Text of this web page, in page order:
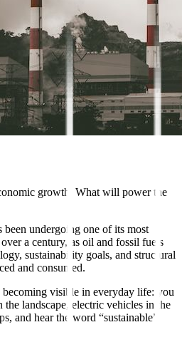
growth. What will power the
been undergoing one of its most
a century, as oil and fossil fuels
sustainability goals, and structural
and consumed.
visible in everyday life: you
landscape, electric vehicles in the
and hear the word “sustainable”